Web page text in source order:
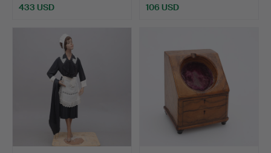
433 USD 106 USD